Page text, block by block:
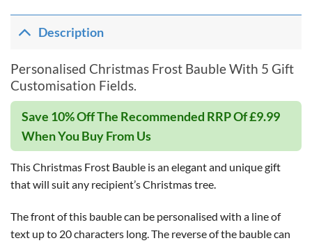
Description
Personalised Christmas Frost Bauble With 5 Gift
Customisation Fields.
Save 10% Off The Recommended RRP Of £9.99
When You Buy From Us
This Christmas Frost Bauble is an elegant and unique gift
that will suit any recipient’s Christmas tree.
The front of this bauble can be personalised with a line of
text up to 20 characters long. The reverse of the bauble can